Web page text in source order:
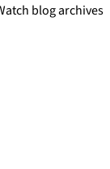
blog archives